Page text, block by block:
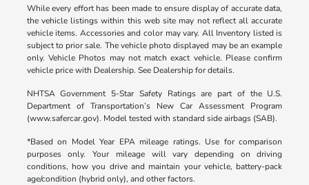
While every effort has been made to ensure display of accurate data,
the vehicle listings within this web site may not reflect all accurate
vehicle items. Accessories and color may vary. All Inventory listed is
subject to prior sale. The vehicle photo displayed may be an example
only. Vehicle Photos may not match exact vehicle. Please confirm
vehicle price with Dealership. See Dealership for details.
NHTSA Government 5-Star Safety Ratings are part of the U.S.
Department of Transportation’s New Car Assessment Program
(www.safercar.gov). Model tested with standard side airbags (SAB).
*Based on Model Year EPA mileage ratings. Use for comparison
purposes only. Your mileage will vary depending on driving
conditions, how you drive and maintain your vehicle, battery-pack
age/condition (hybrid only), and other factors.